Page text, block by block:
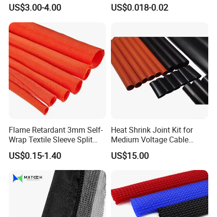
for Electrical Wire Cable
Wrap Assortment Electric
US$3.00-4.00
Tubing Heat Shrink Tube
US$0.018-0.02
Flame Retardant 3mm Self-
Wrap Textile Sleeve Split
Braided Sleeving
US$0.15-1.40
Heat Shrink Joint Kit for
Medium Voltage Cable
Straight Joint for Power
Cable 10kv, 15kv, 24kv, 33kv,
US$15.00